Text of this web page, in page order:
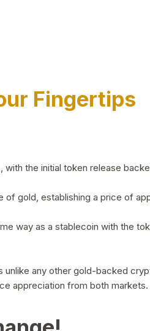
Fingertips
the initial token release
gold, establishing a price of
way as a stablecoin with the
any other gold-backed
appreciation from both markets.